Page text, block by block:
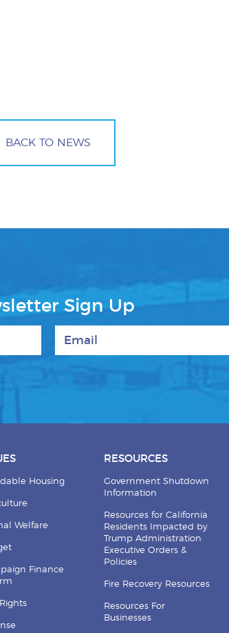
BACK TO NEWS
Sign Up
Housing
Welfare
Finance
RESOURCES
Government Shutdown
Information
Resources for California
Residents Impacted by
Trump Administration
Executive Orders &
Policies
Fire Recovery Resources
Resources For
Businesses